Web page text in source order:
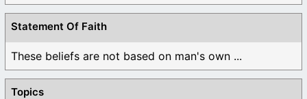
Statement Of Faith
These beliefs are not based on man's own ...
Topics